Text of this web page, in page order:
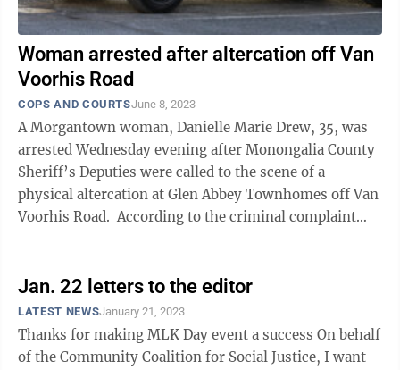
Woman arrested after altercation off Van
Voorhis Road
COPS AND COURTSJune 8, 2023
A Morgantown woman, Danielle Marie Drew, 35, was
arrested Wednesday evening after Monongalia County
Sheriff’s Deputies were called to the scene of a
physical altercation at Glen Abbey Townhomes off Van
Voorhis Road. According to the criminal complaint
Jan. 22 letters to the editor
LATEST NEWSJanuary 21, 2023
Thanks for making MLK Day event a success On behalf
of the Community Coalition for Social Justice, I want